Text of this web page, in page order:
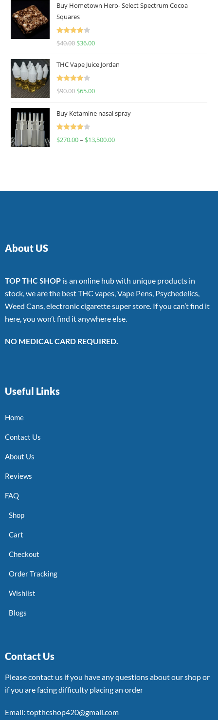
Buy Hometown Hero- Select Spectrum Cocoa
Squares
Rated
$40.00 $36.00
THC Vape Juice Jordan
Rated
$90.00 $65.00
Buy Ketamine nasal spray
Rated
$270.00– $13,500.00
About US
TOP THC SHOP is an online hub with unique products in
stock, we are the best THC vapes, Vape Pens, Psychedelics,
Weed Cans, electronic cigarette super store. If you can’t find it
here, you won’t find it anywhere else.
NO MEDICAL CARD REQUIRED.
Useful Links
Home
Contact Us
About Us
Reviews
FAQ
Shop
Cart
Checkout
Order Tracking
Wishlist
Blogs
Contact Us
Please contact us if you have any questions about our shop or
if you are facing difficulty placing an order
Email: topthcshop420@gmail.com